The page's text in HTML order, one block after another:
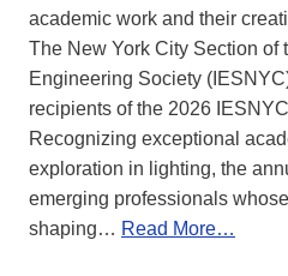
academic work and their
The New York City Section of
Engineering Society
recipients of the 2026
Recognizing exceptional
exploration in lighting, the
emerging professionals
shaping… Read More…